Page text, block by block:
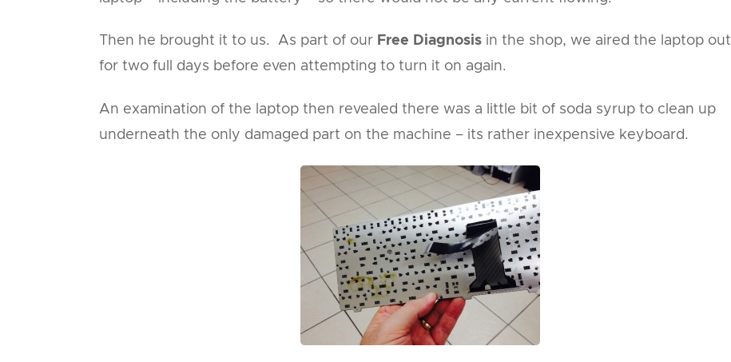
Then he brought it to us. As part of our Free Diagnosis in the shop, we aired the laptop out
for two full days before even attempting to turn it on again.
An examination of the laptop then revealed there was a little bit of soda syrup to clean up
underneath the only damaged part on the machine – its rather inexpensive keyboard.